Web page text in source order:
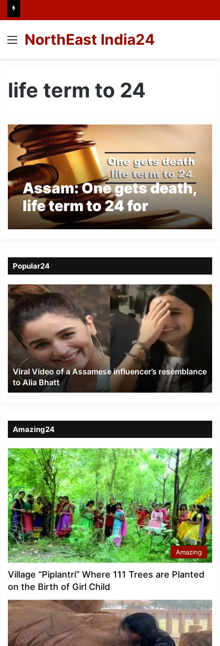
Menu
NorthEast India24
life term to 24
Assam: One gets death,
life term to 24 for
lynching tea garden
Popular24
Viral
Video
of
a
Assamese
influencer’s
resemblance
Alia
Bhatt
Viral Video of a Assamese influencer’s resemblance
to Alia Bhatt
Amazing24
Amazing
Village “Piplantri” Where 111 Trees are Planted
on the Birth of Girl Child